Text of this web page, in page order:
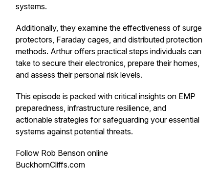
systems.
Additionally, they examine the effectiveness of surge
protectors, Faraday cages, and distributed protection
methods. Arthur offers practical steps individuals can
take to secure their electronics, prepare their homes,
and assess their personal risk levels.
This episode is packed with critical insights on EMP
preparedness, infrastructure resilience, and
actionable strategies for safeguarding your essential
systems against potential threats.
Follow Rob Benson online
BuckhornCliffs.com